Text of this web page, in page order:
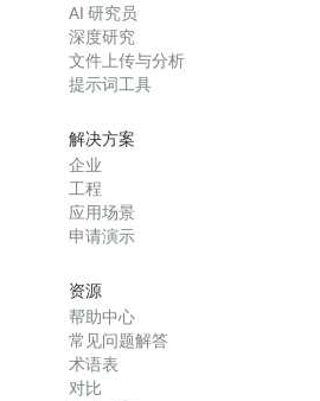
AI 研究员
深度研究
文件上传与分析
提示词工具
解决方案
企业
工程
应用场景
申请演示
资源
帮助中心
常见问题解答
术语表
对比